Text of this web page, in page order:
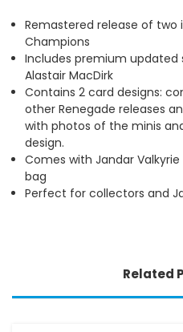
Remastered release of
Champions
Includes premium updated
Alastair MacDirk
Contains 2 card designs:
other Renegade releases
with photos of the minis
design.
Comes with Jandar
bag
Perfect for collectors and
Related